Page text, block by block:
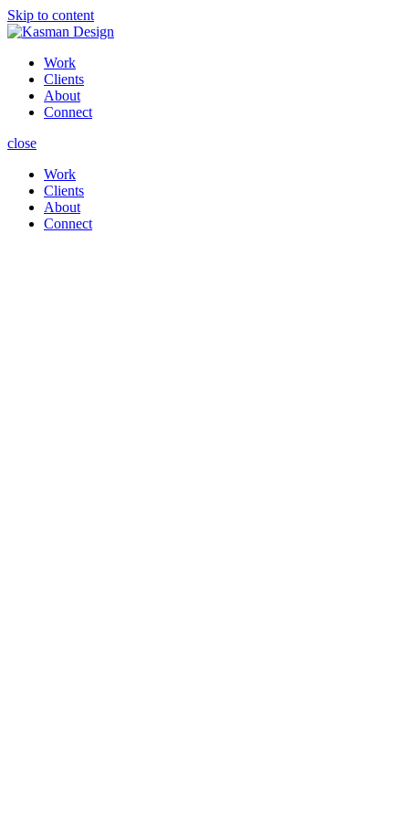
Skip to content
Work
Clients
About
Connect
close
Work
Clients
About
Connect